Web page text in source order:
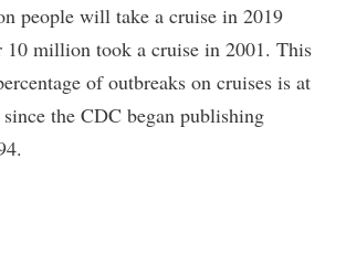
people will take a cruise in 2019
10 million took a cruise in 2001. This
of outbreaks on cruises is at
the CDC began publishing